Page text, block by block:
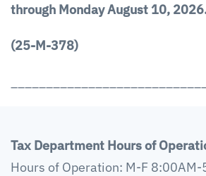
through Monday August 10,
(25-M-378)
Tax Department Hours of
Hours of Operation: M-F 8:00AM-